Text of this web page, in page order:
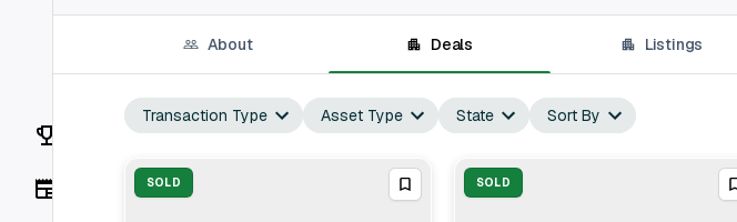
Vaults
Rankings
About Deals Listings
Transaction Type Asset Type State Sort By
SOLD SOLD